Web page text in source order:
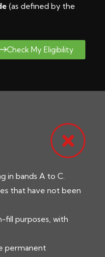
(as defined by the
Check My Eligibility
in bands A to C.
that have not been
fill purposes, with
permanent